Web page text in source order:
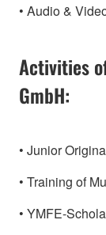
• Audio &
Activities
GmbH:
• Junior
• Training of
• YMFE-